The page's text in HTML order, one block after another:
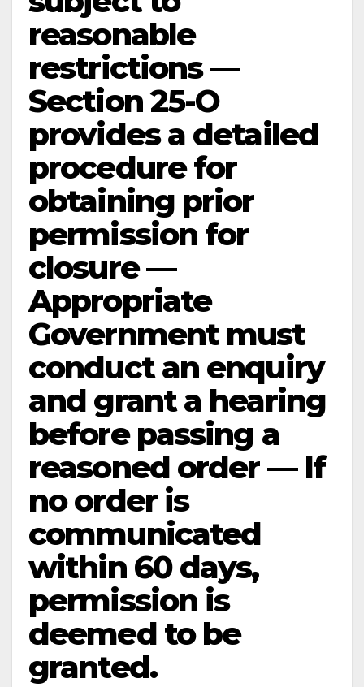
reasonable
restrictions —
Section 25-O
provides a detailed
procedure for
obtaining prior
permission for
closure —
Appropriate
Government must
conduct an enquiry
and grant a hearing
before passing a
reasoned order — If
no order is
communicated
within 60 days,
permission is
deemed to be
granted.